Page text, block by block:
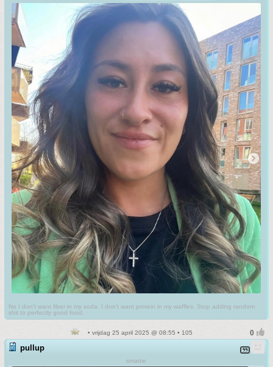
No I don't want fiber in my soda. I don't want protein in my waffles. Stop adding random
shit to perfectly good food.
• vrijdag 25 april 2025 @ 08:55 • 105
pullup
smartie